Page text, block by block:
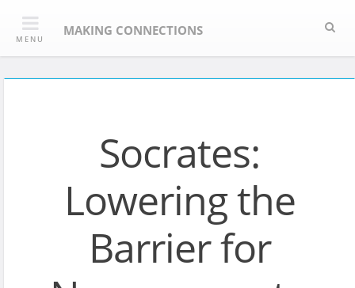
content
MAKING CONNECTIONS
MENU
Socrates:
Lowering the
Barrier for